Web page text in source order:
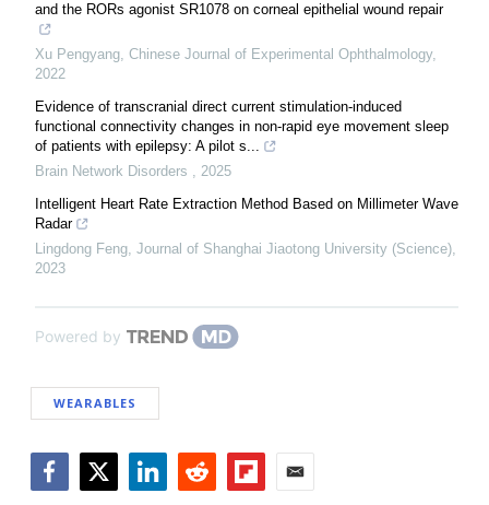
and the RORs agonist SR1078 on corneal epithelial wound repair
Xu Pengyang, Chinese Journal of Experimental Ophthalmology,
2022
Evidence of transcranial direct current stimulation-induced
functional connectivity changes in non-rapid eye movement sleep
of patients with epilepsy: A pilot s...
Brain Network Disorders , 2025
Intelligent Heart Rate Extraction Method Based on Millimeter Wave
Radar
Lingdong Feng, Journal of Shanghai Jiaotong University (Science),
2023
Powered by
WEARABLES